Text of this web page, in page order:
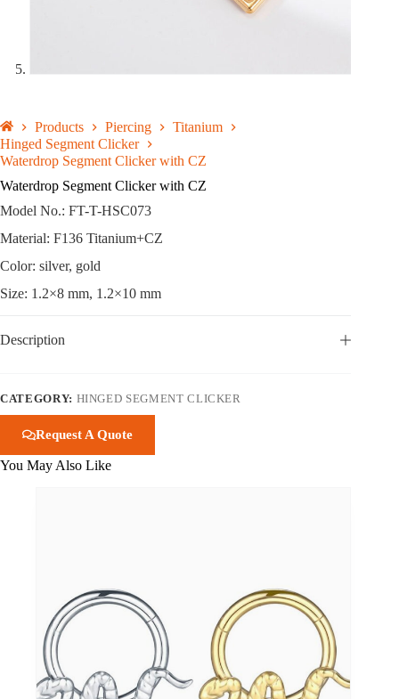
Products Piercing
Titanium
Hinged Segment Clicker
Waterdrop Segment Clicker with CZ
Waterdrop Segment Clicker with CZ
Model No.: FT-T-HSC073
Material: F136 Titanium+CZ
Color: silver, gold
Size: 1.2×8 mm, 1.2×10 mm
Description
CATEGORY: HINGED SEGMENT CLICKER
Request A Quote
You May Also Like